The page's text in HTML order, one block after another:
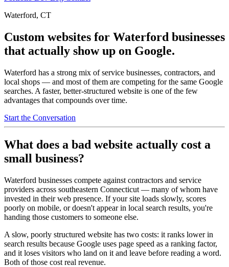
Waterford, CT
Custom websites for Waterford businesses
that actually show up on Google.
Waterford has a strong mix of service businesses, contractors, and
local shops — and most of them are competing for the same Google
searches. A faster, better-structured website is one of the few
advantages that compounds over time.
Start the Conversation
What does a bad website actually cost a
small business?
Waterford businesses compete against contractors and service
providers across southeastern Connecticut — many of whom have
invested in their web presence. If your site loads slowly, scores
poorly on mobile, or doesn't appear in local search results, you're
handing those customers to someone else.
A slow, poorly structured website has two costs: it ranks lower in
search results because Google uses page speed as a ranking factor,
and it loses visitors who land on it and leave before reading a word.
Both of those cost real revenue.